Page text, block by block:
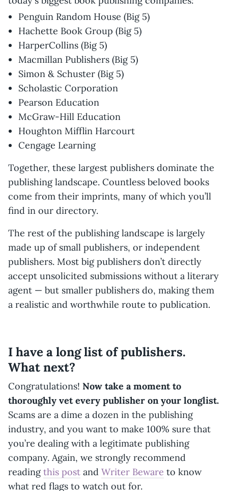
Penguin Random House (Big 5)
Hachette Book Group (Big 5)
HarperCollins (Big 5)
Macmillan Publishers (Big 5)
Simon & Schuster (Big 5)
Scholastic Corporation
Pearson Education
McGraw-Hill Education
Houghton Mifflin Harcourt
Cengage Learning
Together, these largest publishers dominate the
publishing landscape. Countless beloved books
come from their imprints, many of which you’ll
find in our directory.
The rest of the publishing landscape is largely
made up of small publishers, or independent
publishers. Most big publishers don’t directly
accept unsolicited submissions without a literary
agent — but smaller publishers do, making them
a realistic and worthwhile route to publication.
I have a long list of publishers.
What next?
Congratulations! Now take a moment to
thoroughly vet every publisher on your longlist.
Scams are a dime a dozen in the publishing
industry, and you want to make 100% sure that
you’re dealing with a legitimate publishing
company. Again, we strongly recommend
readingthis post and Writer Beware to know
what red flags to watch out for.